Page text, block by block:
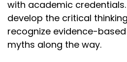
with academic credentials.
develop the critical
recognize evidence-
myths along the way.